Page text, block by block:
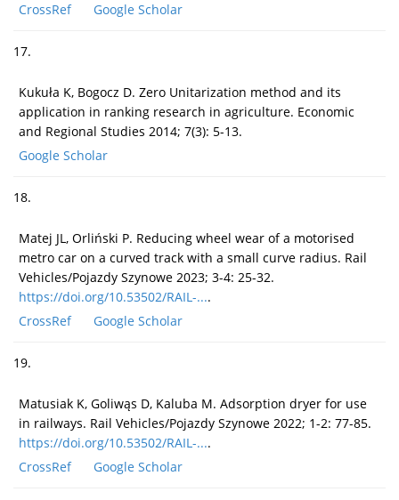
CrossRef
Google Scholar
17.
Kukuła K, Bogocz D. Zero Unitarization method and its
application in ranking research in agriculture. Economic
and Regional Studies 2014; 7(3): 5-13.
Google Scholar
18.
Matej JL, Orliński P. Reducing wheel wear of a motorised
metro car on a curved track with a small curve radius. Rail
Vehicles/Pojazdy Szynowe 2023; 3-4: 25-32.
https://doi.org/10.53502/RAIL-....
CrossRef
Google Scholar
19.
Matusiak K, Goliwąs D, Kaluba M. Adsorption dryer for use
in railways. Rail Vehicles/Pojazdy Szynowe 2022; 1-2: 77-85.
https://doi.org/10.53502/RAIL-....
CrossRef
Google Scholar